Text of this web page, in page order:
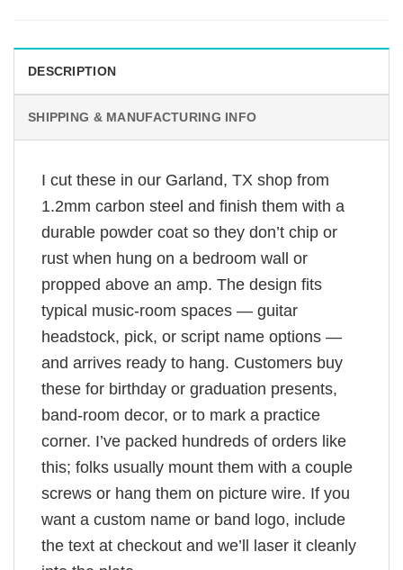
DESCRIPTION
SHIPPING & MANUFACTURING INFO
I cut these in our Garland, TX shop from
1.2mm carbon steel and finish them with a
durable powder coat so they don’t chip or
rust when hung on a bedroom wall or
propped above an amp. The design fits
typical music-room spaces — guitar
headstock, pick, or script name options —
and arrives ready to hang. Customers buy
these for birthday or graduation presents,
band-room decor, or to mark a practice
corner. I’ve packed hundreds of orders like
this; folks usually mount them with a couple
screws or hang them on picture wire. If you
want a custom name or band logo, include
the text at checkout and we’ll laser it cleanly